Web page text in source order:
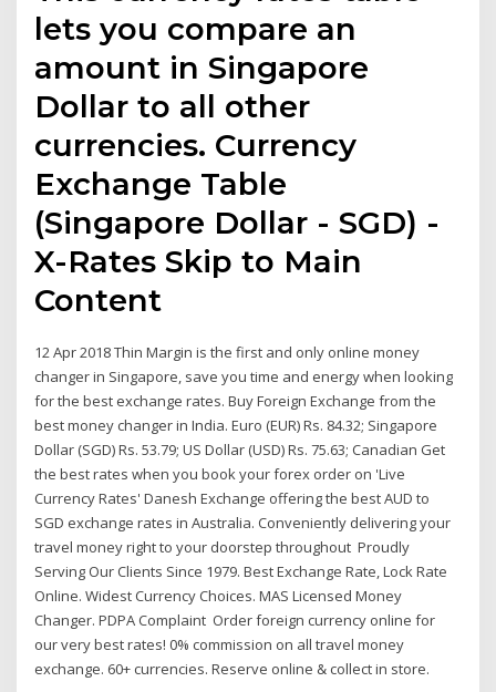
lets you compare an
amount in Singapore
Dollar to all other
currencies. Currency
Exchange Table
(Singapore Dollar - SGD) -
X-Rates Skip to Main
Content
12 Apr 2018 Thin Margin is the first and only online money
changer in Singapore, save you time and energy when looking
for the best exchange rates. Buy Foreign Exchange from the
best money changer in India. Euro (EUR) Rs. 84.32; Singapore
Dollar (SGD) Rs. 53.79; US Dollar (USD) Rs. 75.63; Canadian Get
the best rates when you book your forex order on 'Live
Currency Rates' Danesh Exchange offering the best AUD to
SGD exchange rates in Australia. Conveniently delivering your
travel money right to your doorstep throughout Proudly
Serving Our Clients Since 1979. Best Exchange Rate, Lock Rate
Online. Widest Currency Choices. MAS Licensed Money
Changer. PDPA Complaint Order foreign currency online for
our very best rates! 0% commission on all travel money
exchange. 60+ currencies. Reserve online & collect in store.